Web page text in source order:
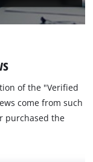
of the "Verified
come from such
purchased the